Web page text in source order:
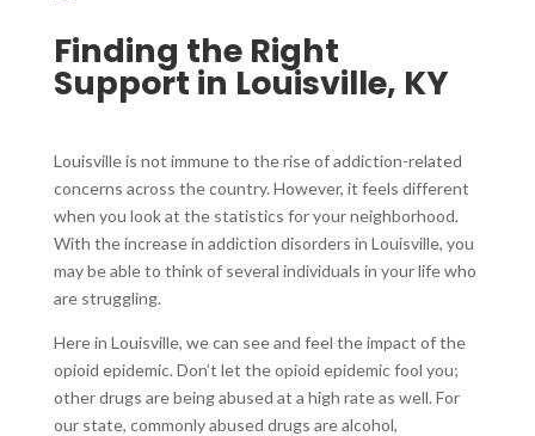
Finding the Right
Support in Louisville, KY
Louisville is not immune to the rise of addiction-related
concerns across the country. However, it feels different
when you look at the statistics for your neighborhood.
With the increase in addiction disorders in Louisville, you
may be able to think of several individuals in your life who
are struggling.
Here in Louisville, we can see and feel the impact of the
opioid epidemic. Don’t let the opioid epidemic fool you;
other drugs are being abused at a high rate as well. For
our state, commonly abused drugs are alcohol,